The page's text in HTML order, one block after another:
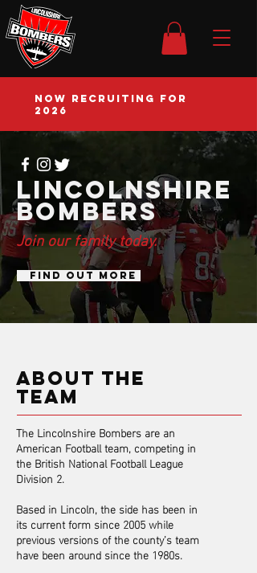
NOW RECRUITING FOR
2026
Lincolnshire
bombers
Join our family today.
FIND OUT MORE
ABOUT THE
TEAM
The Lincolnshire Bombers are an
American Football team, competing in
the British National Football League
Division 2.
Based in Lincoln, the side has been in
its current form since 2005 while
previous versions of the county’s team
have been around since the 1980s.